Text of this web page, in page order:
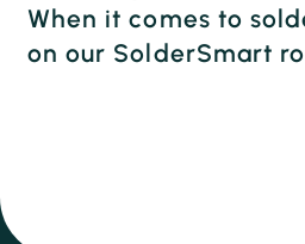
When it comes to
on our SolderSmart